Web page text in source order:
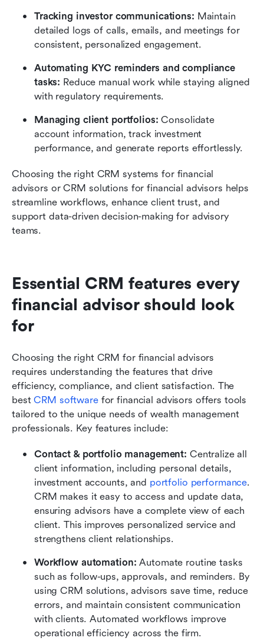
Tracking investor communications: Maintain
detailed logs of calls, emails, and meetings for
consistent, personalized engagement.
Automating KYC reminders and compliance
tasks: Reduce manual work while staying aligned
with regulatory requirements.
Managing client portfolios: Consolidate
account information, track investment
performance, and generate reports effortlessly.
Choosing the right CRM systems for financial
advisors or CRM solutions for financial advisors helps
streamline workflows, enhance client trust, and
support data-driven decision-making for advisory
teams.
Essential CRM features every
financial advisor should look
for
Choosing the right CRM for financial advisors
requires understanding the features that drive
efficiency, compliance, and client satisfaction. The
best CRM software for financial advisors offers tools
tailored to the unique needs of wealth management
professionals. Key features include:
Contact & portfolio management: Centralize all
client information, including personal details,
investment accounts, and portfolio performance.
CRM makes it easy to access and update data,
ensuring advisors have a complete view of each
client. This improves personalized service and
strengthens client relationships.
Workflow automation: Automate routine tasks
such as follow-ups, approvals, and reminders. By
using CRM solutions, advisors save time, reduce
errors, and maintain consistent communication
with clients. Automated workflows improve
operational efficiency across the firm.